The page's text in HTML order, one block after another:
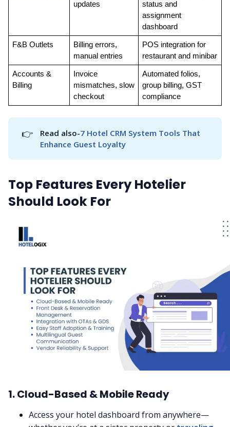
updates
status and
assignment
dashboard
F&B Outlets
Billing errors,
manual entries
POS integration for
restaurant and minibar
Accounts &
Billing
Invoice
mismatches, slow
checkout
Automated folios,
group billing, GST
compliance
👉 Read also-7 Hotel CRM System Tools That
Enhance Guest Loyalty
Top Features Every Hotelier
Should Look For
1. Cloud-Based & Mobile Ready
Access your hotel dashboard from anywhere—